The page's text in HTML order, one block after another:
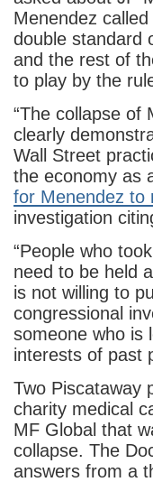
Menendez
double standard
and the rest of
to play by the
“The collapse of
clearly
Wall Street
the economy as
for Menendez to
investigation
“People who
need to be held
is not willing to
congressional
someone who is
interests of past
Two Piscataway
charity medical
MF Global that
collapse. The
answers from a